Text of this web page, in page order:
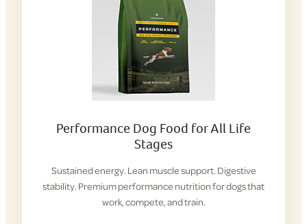
Performance Dog Food for All Life
Stages
Sustained energy. Lean muscle support. Digestive
stability. Premium performance nutrition for dogs that
work, compete, and train.